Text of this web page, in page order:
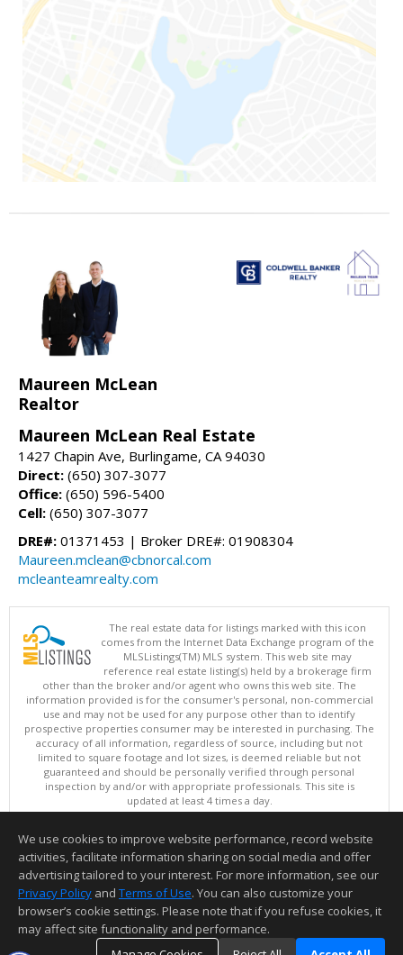
Maureen McLean
Realtor
Maureen McLean Real Estate
1427 Chapin Ave, Burlingame, CA 94030
Direct: (650) 307-3077
Office: (650) 596-5400
Cell: (650) 307-3077
DRE#: 01371453 | Broker DRE#: 01908304
Maureen.mclean@cbnorcal.com
mcleanteamrealty.com
The real estate data for listings marked with this icon
comes from the Internet Data Exchange program of the
MLSListings(TM) MLS system. This web site may
reference real estate listing(s) held by a brokerage firm
other than the broker and/or agent who owns this web site. The
information provided is for the consumer's personal, non-commercial
use and may not be used for any purpose other than to identify
prospective properties consumer may be interested in purchasing. The
accuracy of all information, regardless of source, including but not
limited to square footage and lot sizes, is deemed reliable but not
guaranteed and should be personally verified through personal
inspection by and/or with appropriate professionals. This site is
updated at least 4 times a day.
Copyright © MLSListings Inc. 2026. All rights reserved
This content last updated on 08/07/2026 09:07 PM.
Information deemed reliable but not guaranteed to be accurate.
We use cookies to improve website performance, record website
activities, facilitate information sharing on social media and offer
advertising tailored to your interest. For more information, see our
Privacy Policy and Terms of Use. You can also customize your
browser’s cookie settings. Please note that if you refuse cookies, it
may affect site functionality and performance.